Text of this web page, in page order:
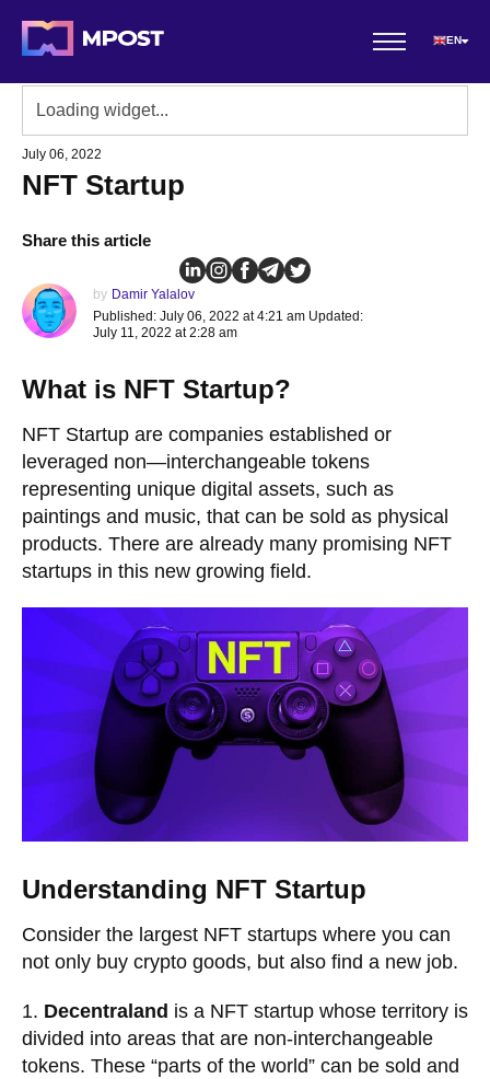
EN
July 06, 2022
NFT Startup
Share this article
by Damir Yalalov
Published: July 06, 2022 at 4:21 am Updated:
July 11, 2022 at 2:28 am
What is NFT Startup?
NFT Startup are companies established or
leveraged non—interchangeable tokens
representing unique digital assets, such as
paintings and music, that can be sold as physical
products. There are already many promising NFT
startups in this new growing field.
Understanding NFT Startup
Consider the largest NFT startups where you can
not only buy crypto goods, but also find a new job.
1. Decentraland is a NFT startup whose territory is
divided into areas that are non-interchangeable
tokens. These “parts of the world” can be sold and